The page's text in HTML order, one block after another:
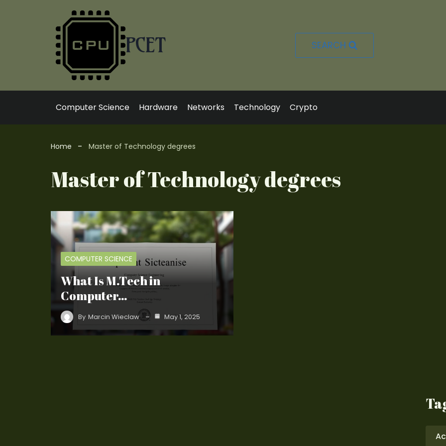
PCET SEARCH
Computer Science Hardware Networks Technology Crypto
Home Master of Technology degrees
Master of Technology degrees
COMPUTER SCIENCE
What Is M.Tech in
Computer…
By Marcin Wieclaw May 1, 2025